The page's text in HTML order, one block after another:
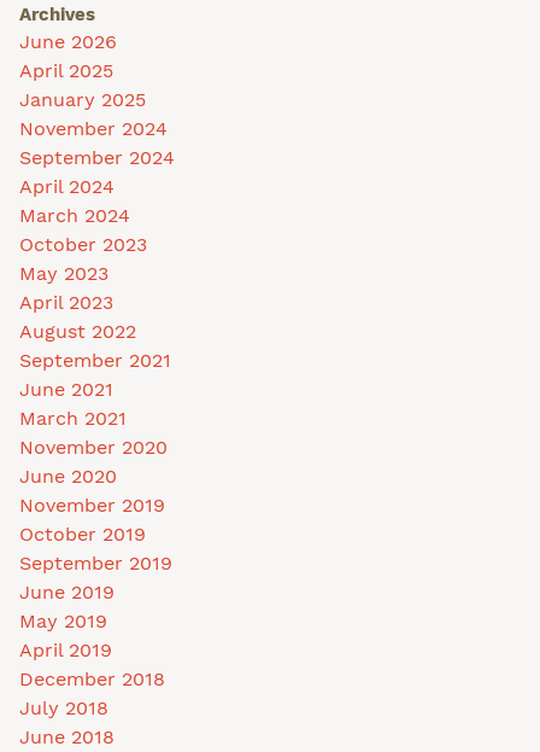
Archives
June 2026
April 2025
January 2025
November 2024
September 2024
April 2024
March 2024
October 2023
May 2023
April 2023
August 2022
September 2021
June 2021
March 2021
November 2020
June 2020
November 2019
October 2019
September 2019
June 2019
May 2019
April 2019
December 2018
July 2018
June 2018